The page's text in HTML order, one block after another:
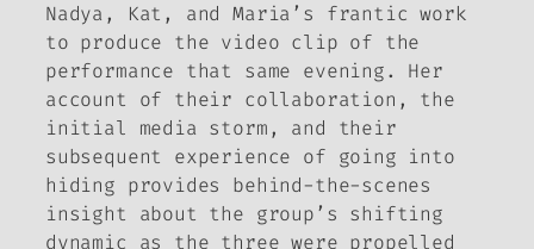
Nadya, Kat, and Maria’s frantic work
to produce the video clip of the
performance that same evening. Her
account of their collaboration, the
initial media storm, and their
subsequent experience of going into
hiding provides behind-the-scenes
insight about the group’s shifting
dynamic as the three were propelled